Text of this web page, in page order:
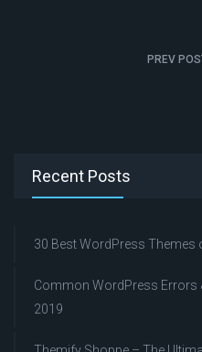
PREV
Recent Posts
30 Best WordPress Themes
Common WordPress Errors
2019